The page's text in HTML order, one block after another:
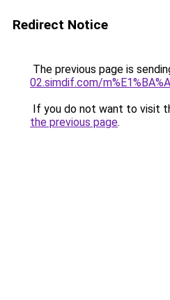
Redirect Notice
The previous page is
02.simdif.com/
If you do not want to visit
the previous page.